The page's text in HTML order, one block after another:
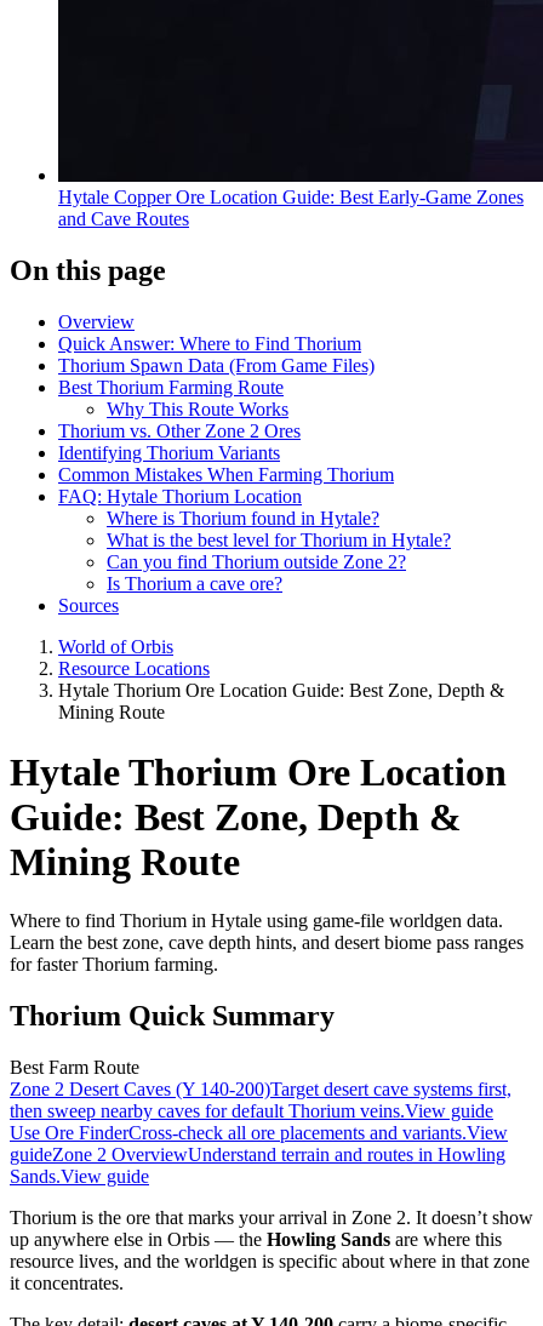
Hytale Copper Ore Location Guide: Best Early-Game Zones
and Cave Routes
On this page
Overview
Quick Answer: Where to Find Thorium
Thorium Spawn Data (From Game Files)
Best Thorium Farming Route
Why This Route Works
Thorium vs. Other Zone 2 Ores
Identifying Thorium Variants
Common Mistakes When Farming Thorium
FAQ: Hytale Thorium Location
Where is Thorium found in Hytale?
What is the best level for Thorium in Hytale?
Can you find Thorium outside Zone 2?
Is Thorium a cave ore?
Sources
World of Orbis
Resource Locations
Hytale Thorium Ore Location Guide: Best Zone, Depth &
Mining Route
Hytale Thorium Ore Location
Guide: Best Zone, Depth &
Mining Route
Where to find Thorium in Hytale using game-file worldgen data.
Learn the best zone, cave depth hints, and desert biome pass ranges
for faster Thorium farming.
Thorium Quick Summary
Best Farm Route
Zone 2 Desert Caves (Y 140-200)Target desert cave systems first,
then sweep nearby caves for default Thorium veins.View guide
Use Ore FinderCross-check all ore placements and variants.View
guideZone 2 OverviewUnderstand terrain and routes in Howling
Sands.View guide
Thorium is the ore that marks your arrival in Zone 2. It doesn’t show
up anywhere else in Orbis — the Howling Sands are where this
resource lives, and the worldgen is specific about where in that zone
it concentrates.